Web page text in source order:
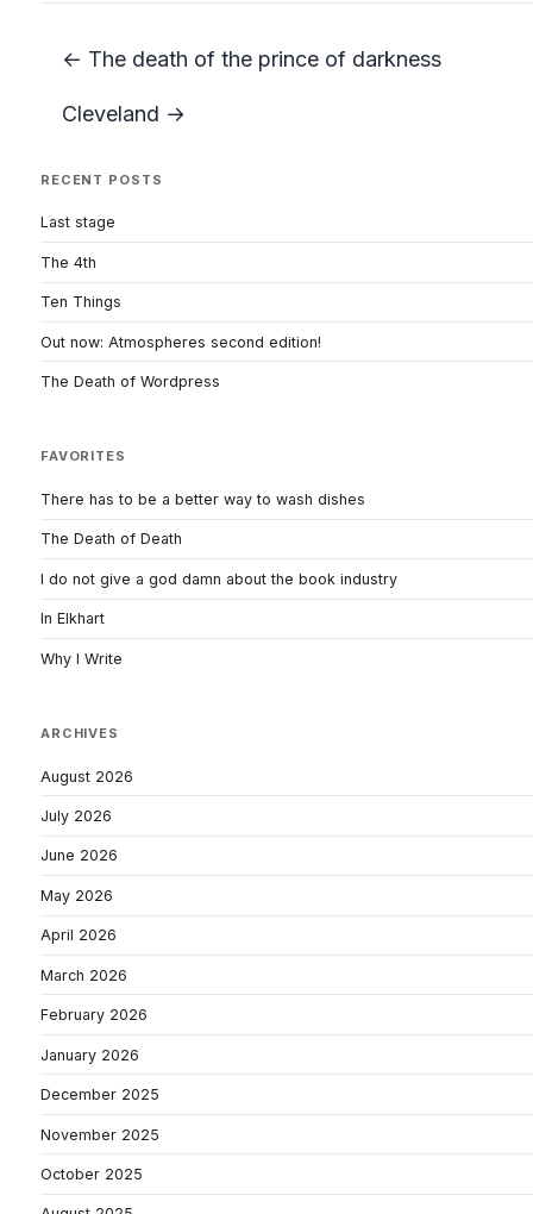
← The death of the prince of darkness
Cleveland →
RECENT POSTS
Last stage
The 4th
Ten Things
Out now: Atmospheres second edition!
The Death of Wordpress
FAVORITES
There has to be a better way to wash dishes
The Death of Death
I do not give a god damn about the book industry
In Elkhart
Why I Write
ARCHIVES
August 2026
July 2026
June 2026
May 2026
April 2026
March 2026
February 2026
January 2026
December 2025
November 2025
October 2025